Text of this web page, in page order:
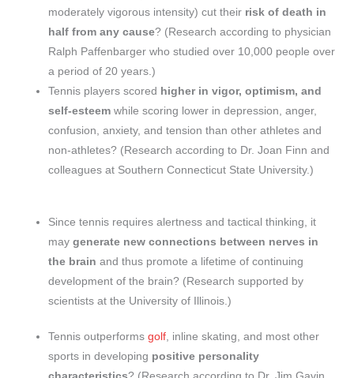
moderately vigorous intensity) cut their risk of death in
half from any cause? (Research according to physician
Ralph Paffenbarger who studied over 10,000 people over
a period of 20 years.)
Tennis players scored higher in vigor, optimism, and
self-esteem while scoring lower in depression, anger,
confusion, anxiety, and tension than other athletes and
non-athletes? (Research according to Dr. Joan Finn and
colleagues at Southern Connecticut State University.)
Since tennis requires alertness and tactical thinking, it
maygenerate new connections between nerves in
the brain and thus promote a lifetime of continuing
development of the brain? (Research supported by
scientists at the University of Illinois.)
Tennis outperformsgolf, inline skating, and most other
sports in developing positive personality